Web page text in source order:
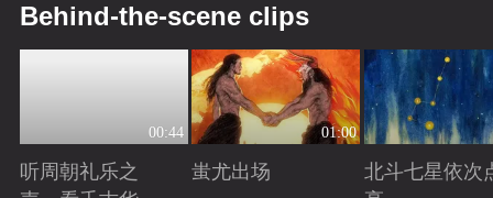
Behind-the-scene clips
00:44
听周朝礼乐之
01:00
蚩尤出场
北斗七星依次